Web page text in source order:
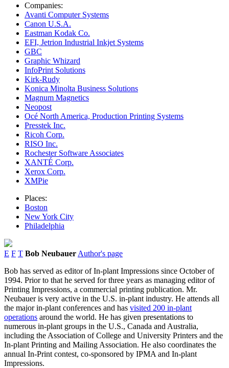
Companies:
Avanti Computer Systems
Canon U.S.A.
Eastman Kodak Co.
EFI, Jetrion Industrial Inkjet Systems
GBC
Graphic Whizard
InfoPrint Solutions
Kirk-Rudy
Konica Minolta Business Solutions
Magnum Magnetics
Neopost
Océ North America, Production Printing Systems
Presstek Inc.
Ricoh Corp.
RISO Inc.
Rochester Software Associates
XANTÉ Corp.
Xerox Corp.
XMPie
Places:
Boston
New York City
Philadelphia
E F T Bob Neubauer Author's page
Bob has served as editor of In-plant Impressions since October of
1994. Prior to that he served for three years as managing editor of
Printing Impressions, a commercial printing publication. Mr.
Neubauer is very active in the U.S. in-plant industry. He attends all
the major in-plant conferences and has visited 200 in-plant
operations around the world. He has given presentations to
numerous in-plant groups in the U.S., Canada and Australia,
including the Association of College and University Printers and the
In-plant Printing and Mailing Association. He also coordinates the
annual In-Print contest, co-sponsored by IPMA and In-plant
Impressions.